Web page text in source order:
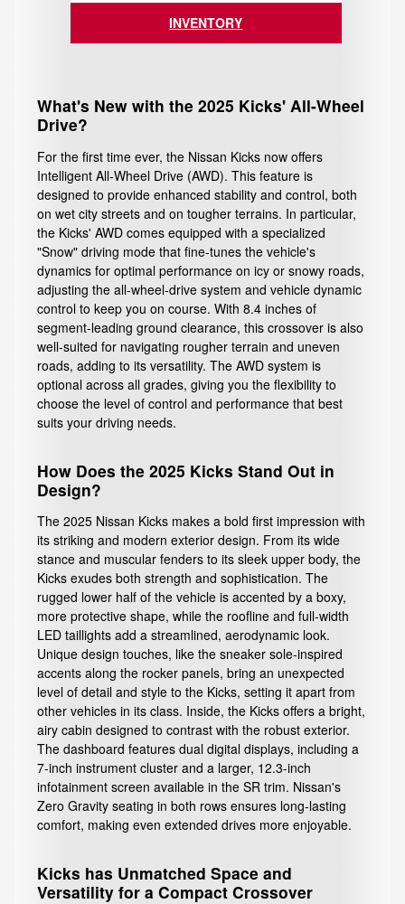
INVENTORY
What's New with the 2025 Kicks' All-Wheel
Drive?
For the first time ever, the Nissan Kicks now offers
Intelligent All-Wheel Drive (AWD). This feature is
designed to provide enhanced stability and control, both
on wet city streets and on tougher terrains. In particular,
the Kicks' AWD comes equipped with a specialized
"Snow" driving mode that fine-tunes the vehicle's
dynamics for optimal performance on icy or snowy roads,
adjusting the all-wheel-drive system and vehicle dynamic
control to keep you on course. With 8.4 inches of
segment-leading ground clearance, this crossover is also
well-suited for navigating rougher terrain and uneven
roads, adding to its versatility. The AWD system is
optional across all grades, giving you the flexibility to
choose the level of control and performance that best
suits your driving needs.
How Does the 2025 Kicks Stand Out in
Design?
The 2025 Nissan Kicks makes a bold first impression with
its striking and modern exterior design. From its wide
stance and muscular fenders to its sleek upper body, the
Kicks exudes both strength and sophistication. The
rugged lower half of the vehicle is accented by a boxy,
more protective shape, while the roofline and full-width
LED taillights add a streamlined, aerodynamic look.
Unique design touches, like the sneaker sole-inspired
accents along the rocker panels, bring an unexpected
level of detail and style to the Kicks, setting it apart from
other vehicles in its class. Inside, the Kicks offers a bright,
airy cabin designed to contrast with the robust exterior.
The dashboard features dual digital displays, including a
7-inch instrument cluster and a larger, 12.3-inch
infotainment screen available in the SR trim. Nissan's
Zero Gravity seating in both rows ensures long-lasting
comfort, making even extended drives more enjoyable.
Kicks has Unmatched Space and
Versatility for a Compact Crossover